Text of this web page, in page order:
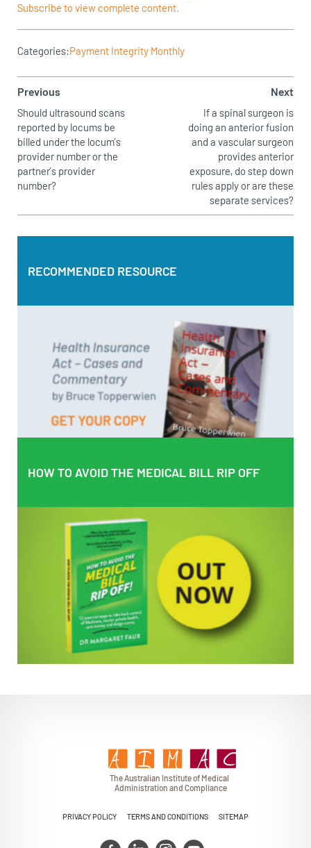
Subscribe to view complete content.
Categories:Payment Integrity Monthly
Previous
Should ultrasound scans
reported by locums be
billed under the locum’s
provider number or the
partner’s provider
number?
Next
If a spinal surgeon is
doing an anterior fusion
and a vascular surgeon
provides anterior
exposure, do step down
rules apply or are these
separate services?
RECOMMENDED RESOURCERECOMMENDED RESOURCE
Health Insurance Act – Cases and Commentary by Bruce
Topperwien
DOWNLOAD PDF
BUY PAPERBACK COPY
HOW TO AVOID THE MEDICAL BILL RIP OFF
HOW TO AVOID THE MEDICAL BILL RIP OFF
EMPOWERING PATIENTS
The Australian Instituteof Medical
Administration and Compliance
PRIVACY POLICY TERMS AND CONDITIONS SITEMAP